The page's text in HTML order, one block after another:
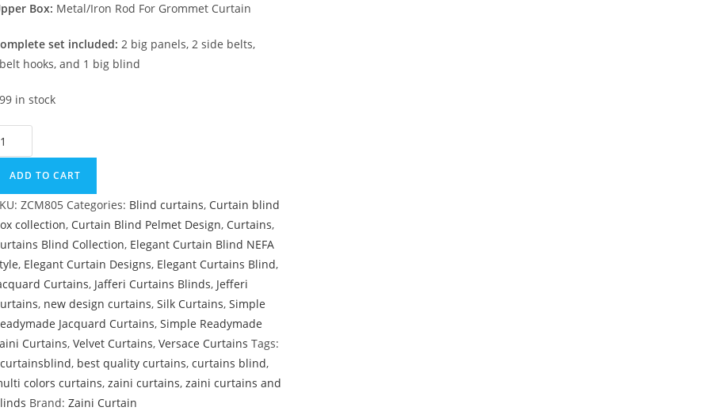
Box: Metal/Iron Rod For Grommet Curtain
set included: 2 big panels, 2 side belts,
hooks, and 1 big blind
in stock
Royal Blue & Cream Master Bedroom Curtain quantity
ADD TO CART
ZCM805 Categories: Blind curtains, Curtain blind
collection, Curtain Blind Pelmet Design, Curtains,
Blind Collection, Elegant Curtain Blind NEFA
, Elegant Curtain Designs, Elegant Curtains Blind,
Curtains, Jafferi Curtains Blinds, Jefferi
, new design curtains, Silk Curtains, Simple
Jacquard Curtains, Simple Readymade
Curtains, Velvet Curtains, Versace Curtains Tags:
, best quality curtains, curtains blind,
colors curtains, zaini curtains, zaini curtains and
Brand: Zaini Curtain